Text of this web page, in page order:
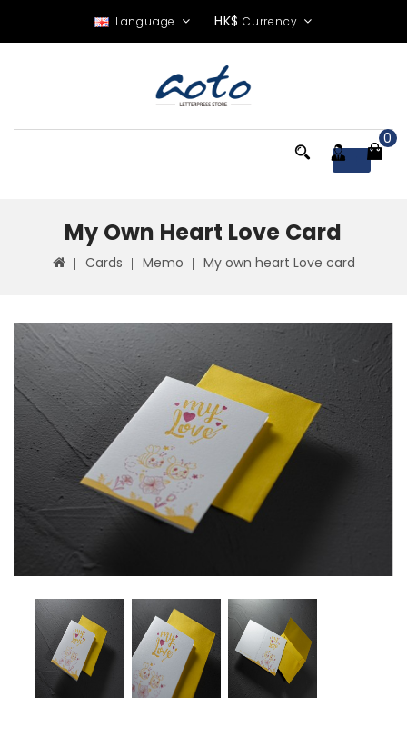
Language HK$ Currency
0
My Own Heart Love Card
Cards Memo My own heart Love card